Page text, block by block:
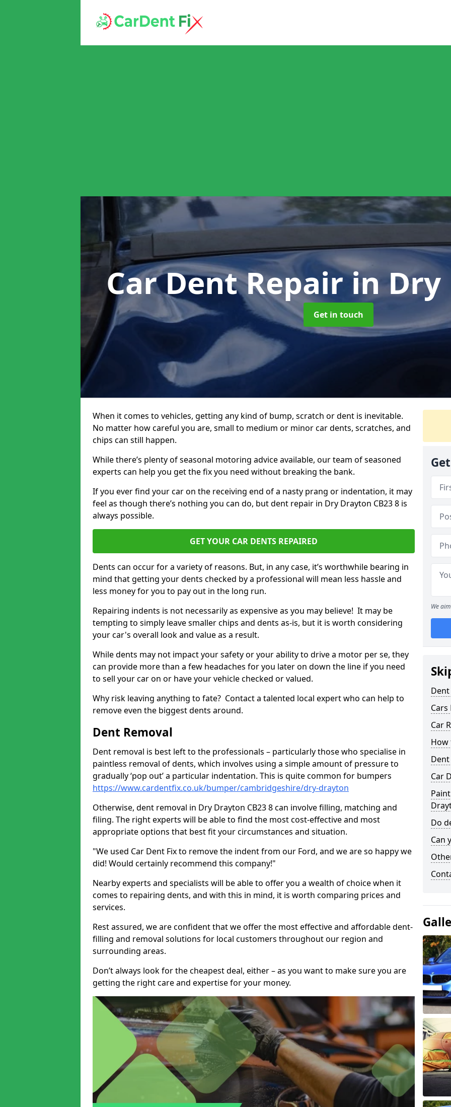
Car Dent Repairin Dry
Get in touch
When it comes to vehicles, getting any kind of bump, scratch or dent is inevitable.
No matter how careful you are, small to medium or minor car dents, scratches, and
chips can still happen.
While there’s plenty of seasonal motoring advice available, our team of seasoned
experts can help you get the fix you need without breaking the bank.
If you ever find your car on the receiving end of a nasty prang or indentation, it may
feel as though there’s nothing you can do, but dent repair in Dry Drayton CB23 8 is
always possible.
GET YOUR CAR DENTS REPAIRED
Dents can occur for a variety of reasons. But, in any case, it’s worthwhile bearing in
mind that getting your dents checked by a professional will mean less hassle and
less money for you to pay out in the long run.
Repairing indents is not necessarily as expensive as you may believe! It may be
tempting to simply leave smaller chips and dents as-is, but it is worth considering
your car's overall look and value as a result.
While dents may not impact your safety or your ability to drive a motor per se, they
can provide more than a few headaches for you later on down the line if you need
to sell your car on or have your vehicle checked or valued.
Why risk leaving anything to fate? Contact a talented local expert who can help to
remove even the biggest dents around.
Dent Removal
Dent removal is best left to the professionals – particularly those who specialise in
paintless removal of dents, which involves using a simple amount of pressure to
gradually ‘pop out’ a particular indentation. This is quite common for bumpers
https://www.cardentfix.co.uk/bumper/cambridgeshire/dry-drayton
Otherwise, dent removal in Dry Drayton CB23 8 can involve filling, matching and
filing. The right experts will be able to find the most cost-effective and most
appropriate options that best fit your circumstances and situation.
"We used Car Dent Fix to remove the indent from our Ford, and we are so happy we
did! Would certainly recommend this company!"
Nearby experts and specialists will be able to offer you a wealth of choice when it
comes to repairing dents, and with this in mind, it is worth comparing prices and
services.
Rest assured, we are confident that we offer the most effective and affordable dent-
filling and removal solutions for local customers throughout our region and
surrounding areas.
Don’t always look for the cheapest deal, either – as you want to make sure you are
getting the right care and expertise for your money.
We
Cars
Car
How
Car
Do
Can